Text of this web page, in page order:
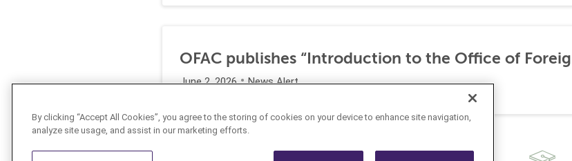
OFAC publishes “Introduction to the Office of
June 2, 2026 News Alert
By clicking “Accept All Cookies”, you agree to the storing of cookies on your device to enhance site navigation,
analyze site usage, and assist in our marketing efforts.